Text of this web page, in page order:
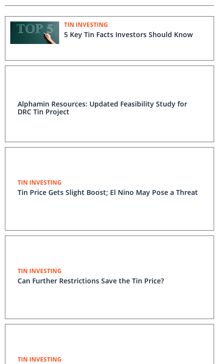
TIN INVESTING
5 Key Tin Facts Investors Should Know
Alphamin Resources: Updated Feasibility Study for
DRC Tin Project
TIN INVESTING
Tin Price Gets Slight Boost; El Nino May Pose a Threat
TIN INVESTING
Can Further Restrictions Save the Tin Price?
TIN INVESTING